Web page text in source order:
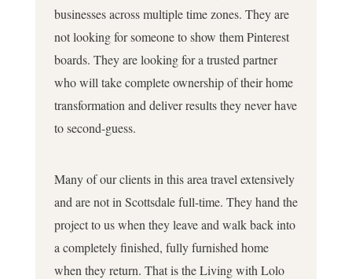
businesses across multiple time zones. They are
not looking for someone to show them Pinterest
boards. They are looking for a trusted partner
who will take complete ownership of their home
transformation and deliver results they never have
to second-guess.
Many of our clients in this area travel extensively
and are not in Scottsdale full-time. They hand the
project to us when they leave and walk back into
a completely finished, fully furnished home
when they return. That is the Living with Lolo